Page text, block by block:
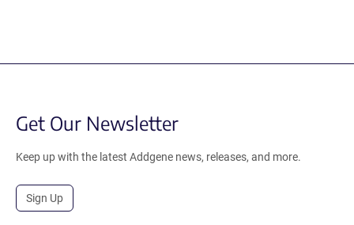
Get Our Newsletter
Keep up with the latest Addgene news, releases, and more.
Sign Up